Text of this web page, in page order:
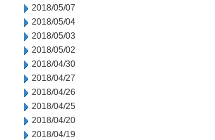
2018/05/07
2018/05/04
2018/05/03
2018/05/02
2018/04/30
2018/04/27
2018/04/26
2018/04/25
2018/04/20
2018/04/19